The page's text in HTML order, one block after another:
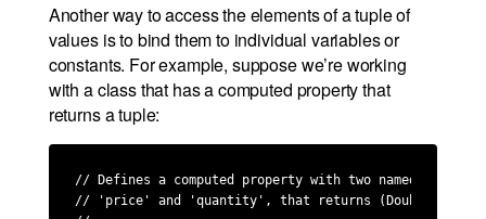
Another way to access the elements of a tuple of
values is to bind them to individual variables or
constants. For example, suppose we’re working
with a class that has a computed property that
returns a tuple:
// Defines a computed property with two named
// 'price' and 'quantity', that returns (Double, Int).